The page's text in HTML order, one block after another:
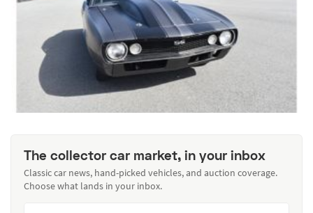
The collector car market, in your inbox
Classic car news, hand-picked vehicles, and auction coverage.
Choose what lands in your inbox.